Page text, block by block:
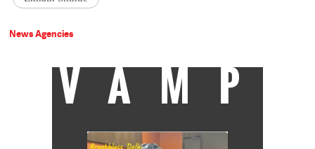
News Agencies
VAMP